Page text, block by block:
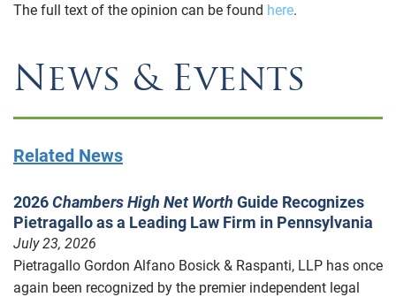
The full text of the opinion can be found here.
News & Events
Related News
2026Chambers High Net Worth Guide Recognizes
Pietragallo as a Leading Law Firm in Pennsylvania
July 23, 2026
Pietragallo Gordon Alfano Bosick & Raspanti, LLP has once
again been recognized by the premier independent legal